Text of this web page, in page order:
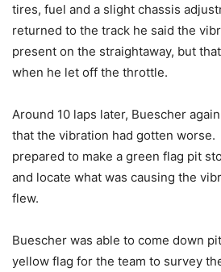
tires, fuel and a slight chassis
returned to the track he said the
present on the straightaway, but
when he let off the throttle.
Around 10 laps later, Buescher
that the vibration had gotten worse.
prepared to make a green flag pit
and locate what was causing the
flew.
Buescher was able to come down
yellow flag for the team to survey